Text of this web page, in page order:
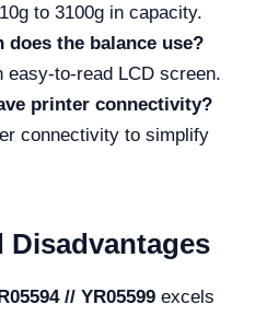
to 3100g in capacity.
does the balance use?
easy-to-read LCD screen.
printer connectivity?
connectivity to simplify
Disadvantages
// YR05599 excels